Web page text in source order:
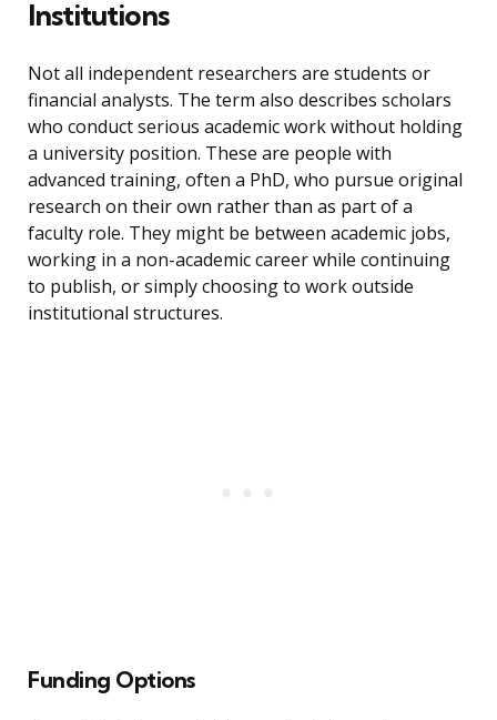
Institutions
Not all independent researchers are students or
financial analysts. The term also describes scholars
who conduct serious academic work without holding
a university position. These are people with
advanced training, often a PhD, who pursue original
research on their own rather than as part of a
faculty role. They might be between academic jobs,
working in a non-academic career while continuing
to publish, or simply choosing to work outside
institutional structures.
Funding Options